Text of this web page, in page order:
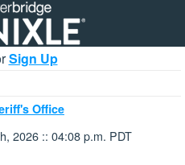
Sign Up
Office
2026 :: 04:08 p.m. PDT